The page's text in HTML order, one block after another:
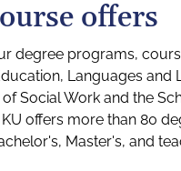
offers
degree programs,
Languages
Social Work and the
offers more than 80
Master's, and